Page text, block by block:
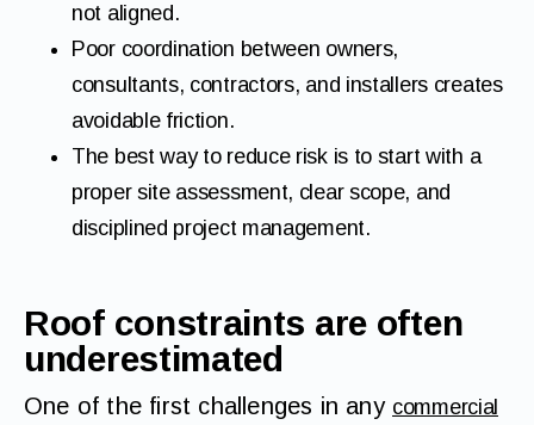
not aligned.
Poor coordination between owners,
consultants, contractors, and installers creates
avoidable friction.
The best way to reduce risk is to start with a
proper site assessment, clear scope, and
disciplined project management.
Roof constraints are often
underestimated
One of the first challenges in any commercial